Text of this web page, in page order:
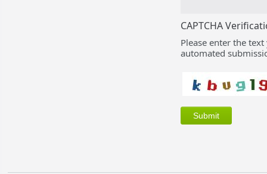
CAPTCHA
Please enter the
automated